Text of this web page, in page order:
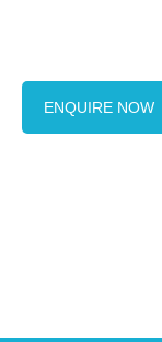
ENQUIRE NOW